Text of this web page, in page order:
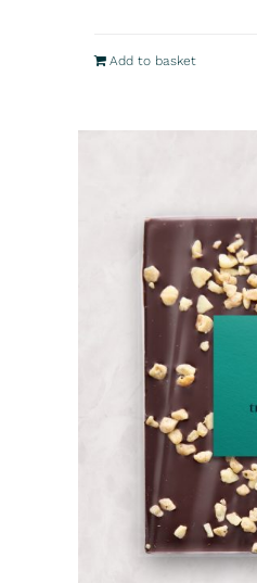
Add to basket